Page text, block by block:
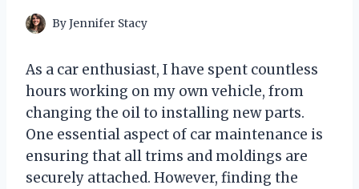
ByJennifer Stacy
As a car enthusiast, I have spent countless
hours working on my own vehicle, from
changing the oil to installing new parts.
One essential aspect of car maintenance is
ensuring that all trims and moldings are
securely attached. However, finding the